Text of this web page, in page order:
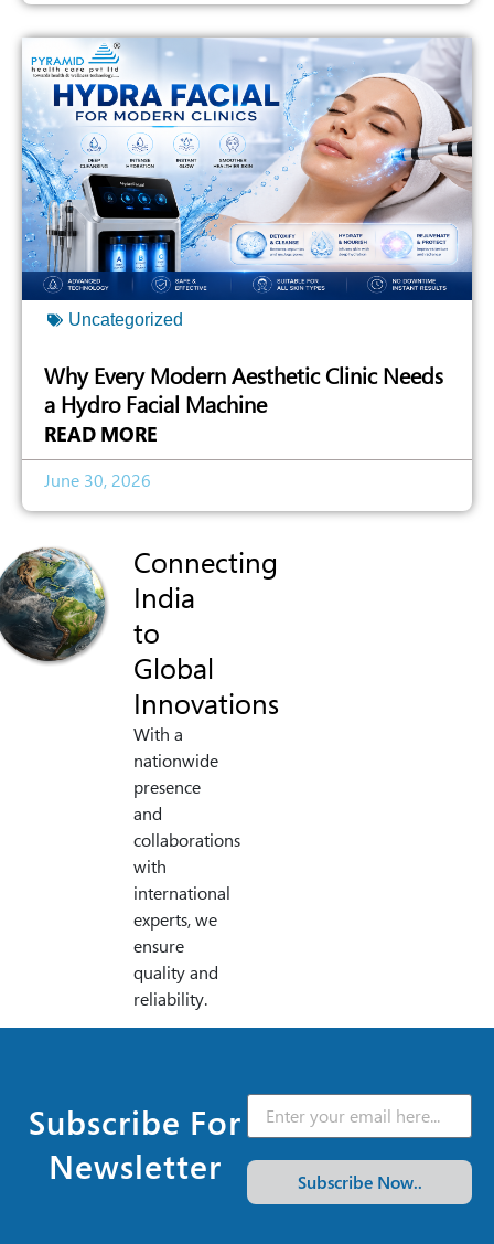
Uncategorized
Why Every Modern Aesthetic Clinic Needs
a Hydro Facial Machine
READ MORE
June 30, 2026
Connecting
India
to
Global
Innovations
With a
nationwide
presence
and
collaborations
with
international
experts, we
ensure
quality and
reliability.
Subscribe For
Newsletter
Subscribe Now..